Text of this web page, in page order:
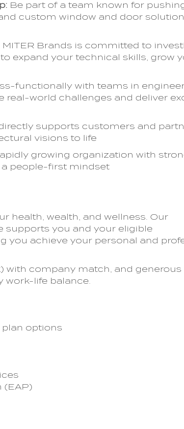
Be part of a team known for
custom window and door
MITER Brands is committed to
expand your technical skills, grow
functionally with teams in
real-world challenges and deliver
supports customers and
visions to life
growing organization with
a people-first mindset
health, wealth, and wellness. Our
supports you and your eligible
you achieve your personal and
with company match, and
work-life balance.
options
(EAP)